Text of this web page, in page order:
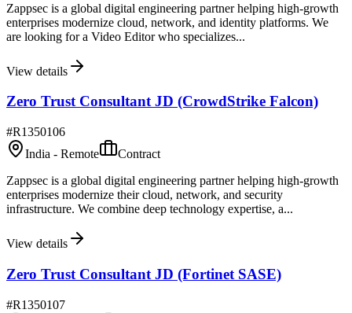
Zappsec is a global digital engineering partner helping high-growth
enterprises modernize cloud, network, and identity platforms. We
are looking for a Video Editor who specializes...
View details
Zero Trust Consultant JD (CrowdStrike Falcon)
#R1350106
India - Remote
Contract
Zappsec is a global digital engineering partner helping high-growth
enterprises modernize their cloud, network, and security
infrastructure. We combine deep technology expertise, a...
View details
Zero Trust Consultant JD (Fortinet SASE)
#R1350107